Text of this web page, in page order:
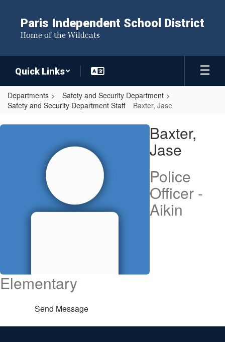
content
Paris Independent School District
Home of the Wildcats
Quick Links
Departments
Safety and Security Department
Safety and Security Department Staff
Baxter, Jase
Baxter,
Baxter,
Jase
Police
Officer -
Aikin
Elementary
Send Message